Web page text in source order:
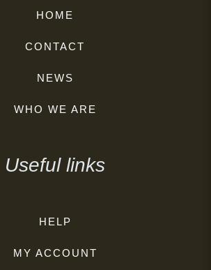
HOME
CONTACT
NEWS
WHO WE ARE
Useful links
HELP
MY ACCOUNT